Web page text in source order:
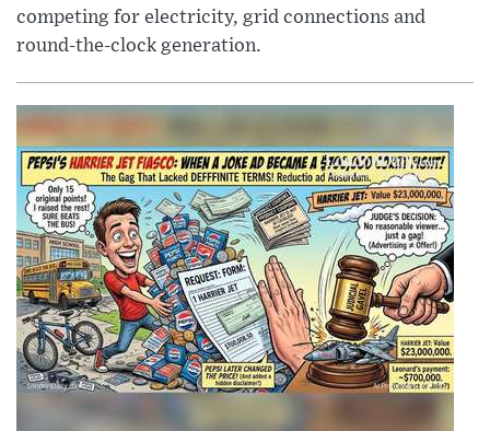
competing for electricity, grid connections and
round-the-clock generation.